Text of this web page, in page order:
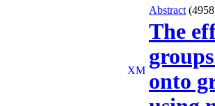
Abstract
The
onto